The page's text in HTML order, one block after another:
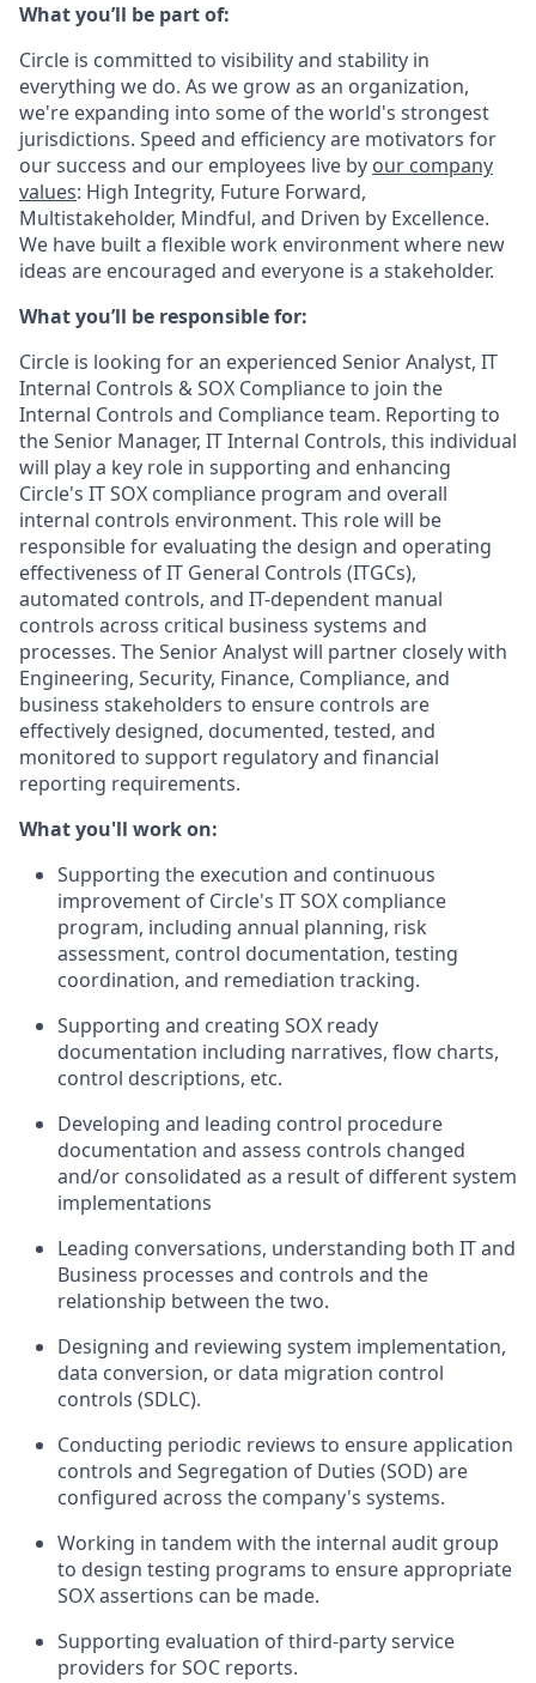
What you’ll be part of:
Circle is committed to visibility and stability in
everything we do. As we grow as an organization,
we're expanding into some of the world's strongest
jurisdictions. Speed and efficiency are motivators for
our success and our employees live by our company
values: High Integrity, Future Forward,
Multistakeholder, Mindful, and Driven by Excellence.
We have built a flexible work environment where new
ideas are encouraged and everyone is a stakeholder.
What you’ll be responsible for:
Circle is looking for an experienced Senior Analyst, IT
Internal Controls & SOX Compliance to join the
Internal Controls and Compliance team. Reporting to
the Senior Manager, IT Internal Controls, this individual
will play a key role in supporting and enhancing
Circle's IT SOX compliance program and overall
internal controls environment. This role will be
responsible for evaluating the design and operating
effectiveness of IT General Controls (ITGCs),
automated controls, and IT-dependent manual
controls across critical business systems and
processes. The Senior Analyst will partner closely with
Engineering, Security, Finance, Compliance, and
business stakeholders to ensure controls are
effectively designed, documented, tested, and
monitored to support regulatory and financial
reporting requirements.
What you'll work on:
Supporting the execution and continuous
improvement of Circle's IT SOX compliance
program, including annual planning, risk
assessment, control documentation, testing
coordination, and remediation tracking.
Supporting and creating SOX ready
documentation including narratives, flow charts,
control descriptions, etc.
Developing and leading control procedure
documentation and assess controls changed
and/or consolidated as a result of different system
implementations
Leading conversations, understanding both IT and
Business processes and controls and the
relationship between the two.
Designing and reviewing system implementation,
data conversion, or data migration control
controls (SDLC).
Conducting periodic reviews to ensure application
controls and Segregation of Duties (SOD) are
configured across the company's systems.
Working in tandem with the internal audit group
to design testing programs to ensure appropriate
SOX assertions can be made.
Supporting evaluation of third-party service
providers for SOC reports.